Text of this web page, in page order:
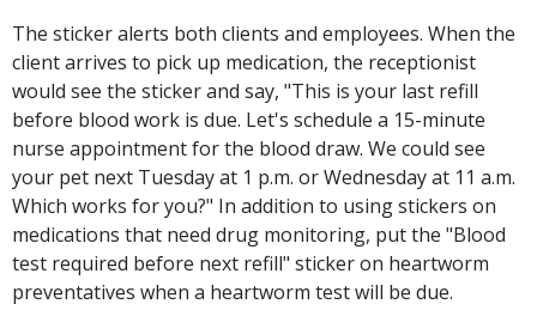
The sticker alerts both clients and employees. When the
client arrives to pick up medication, the receptionist
would see the sticker and say, "This is your last refill
before blood work is due. Let's schedule a 15-minute
nurse appointment for the blood draw. We could see
your pet next Tuesday at 1 p.m. or Wednesday at 11 a.m.
Which works for you?" In addition to using stickers on
medications that need drug monitoring, put the "Blood
test required before next refill" sticker on heartworm
preventatives when a heartworm test will be due.